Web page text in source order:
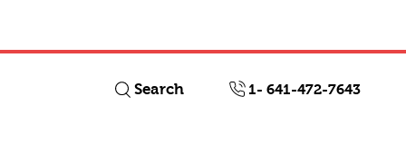
Search 1- 641-472-7643